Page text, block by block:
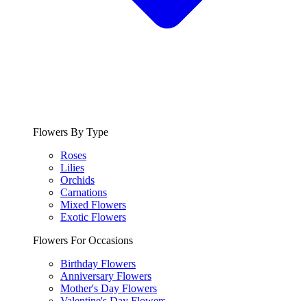
Flowers By Type
Roses
Lilies
Orchids
Carnations
Mixed Flowers
Exotic Flowers
Flowers For Occasions
Birthday Flowers
Anniversary Flowers
Mother's Day Flowers